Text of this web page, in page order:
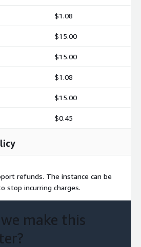
$1.08
$15.00
$15.00
$1.08
$15.00
$0.45
refunds. The instance can be
stop incurring charges.
make this